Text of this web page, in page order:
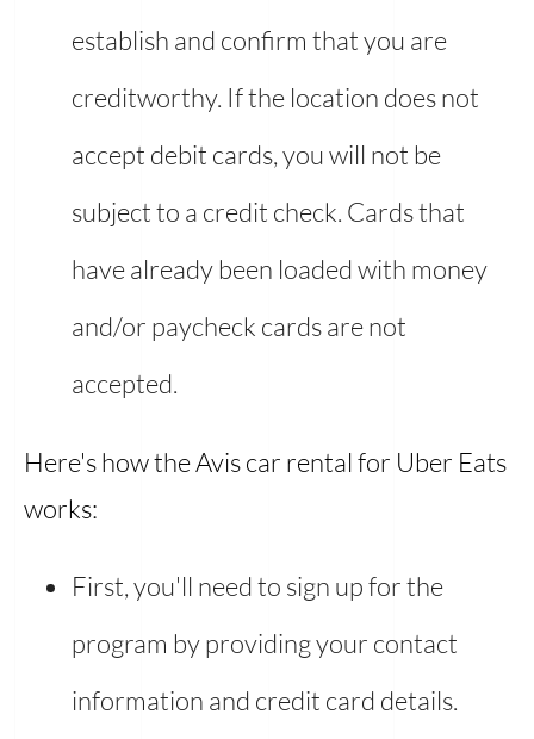
establish and confirm that you are
creditworthy. If the location does not
accept debit cards, you will not be
subject to a credit check. Cards that
have already been loaded with money
and/or paycheck cards are not
accepted.
Here's how the Avis car rental for Uber Eats
works:
First, you'll need to sign up for the
program by providing your contact
information and credit card details.